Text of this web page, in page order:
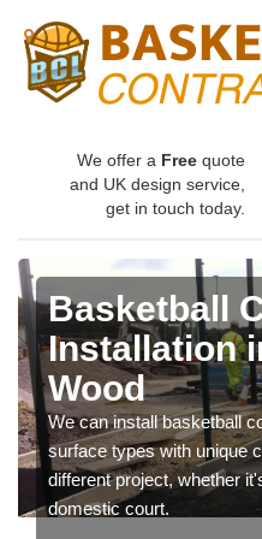
We offer a Free quote
and UK design service,
get in touch today.
Basketball
Installation
Wood
We can install basketball
surface types with unique
different project, whether
domestic court.